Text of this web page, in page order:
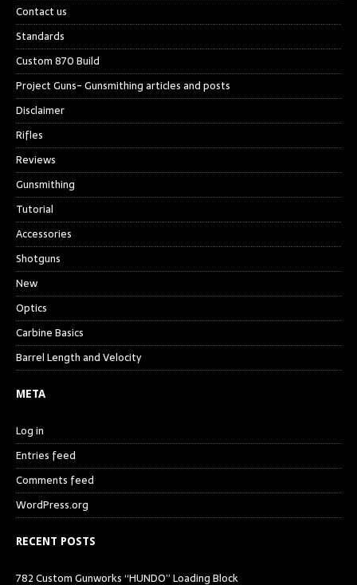
Contact us
Standards
Custom 870 Build
Project Guns- Gunsmithing articles and posts
Disclaimer
Rifles
Reviews
Gunsmithing
Tutorial
Accessories
Shotguns
New
Optics
Carbine Basics
Barrel Length and Velocity
META
Log in
Entries feed
Comments feed
WordPress.org
RECENT POSTS
782 Custom Gunworks “HUNDO” Loading Block